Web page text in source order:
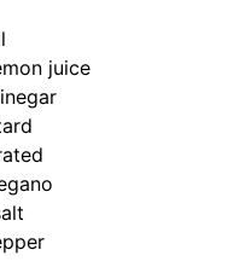
juice